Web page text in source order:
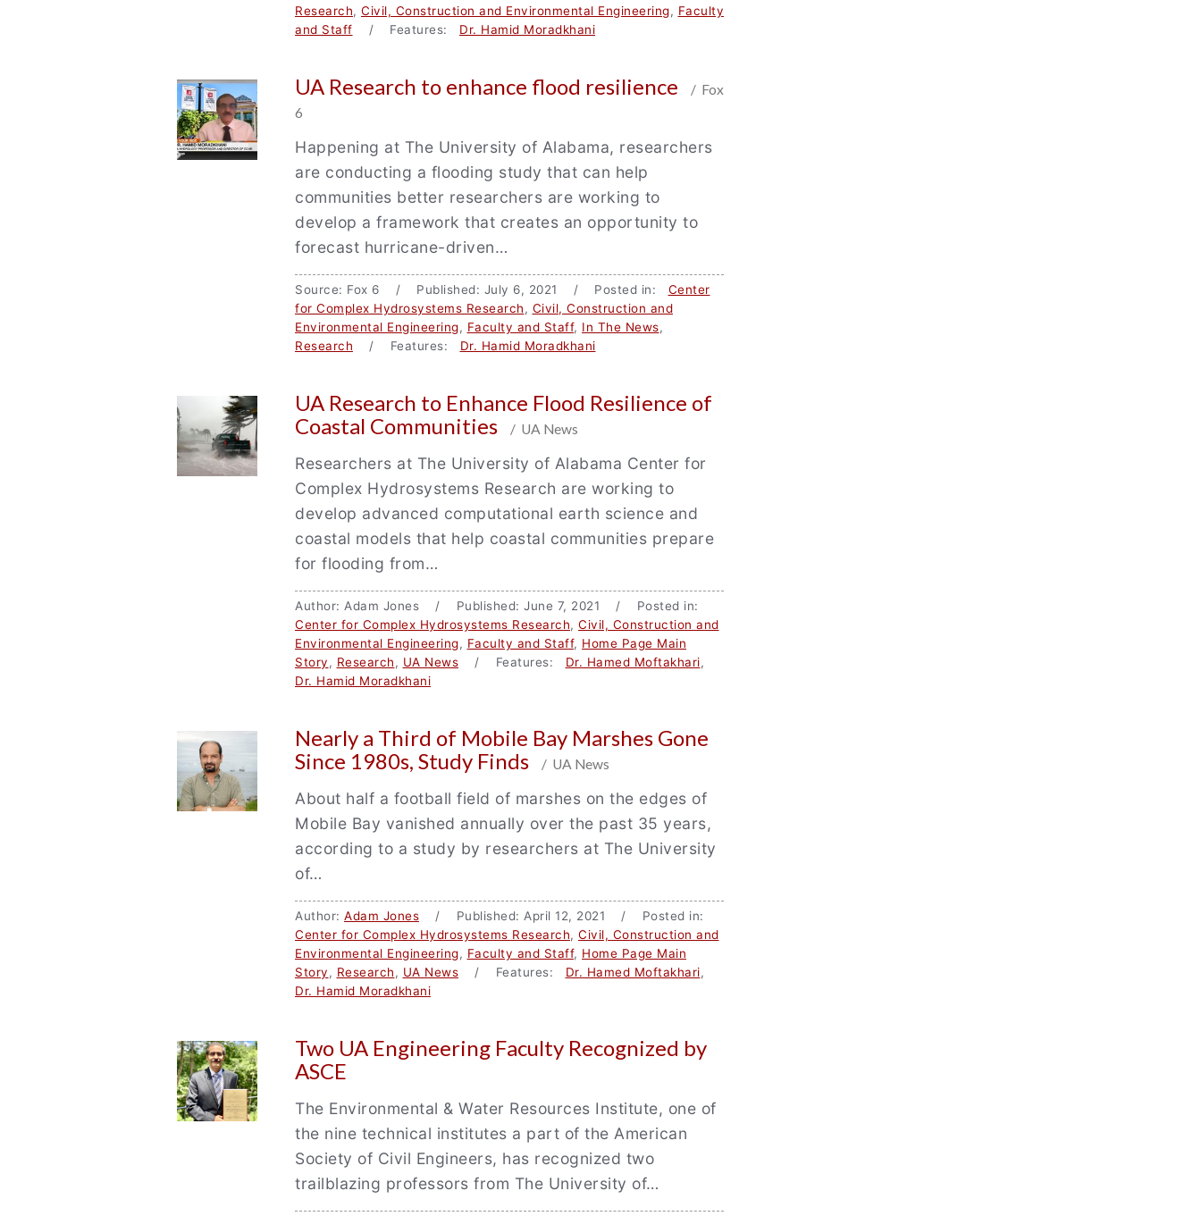
Research, Civil, Construction and Environmental Engineering, Faculty
and Staff / Features: Dr. Hamid Moradkhani
UA Research to enhance flood resilience
/ Fox
6
Happening at The University of Alabama, researchers
are conducting a flooding study that can help
communities better researchers are working to
develop a framework that creates an opportunity to
forecast hurricane-driven…
Source: Fox 6 / Published: July 6, 2021 / Posted in: Center
for Complex Hydrosystems Research, Civil, Construction and
Environmental Engineering, Faculty and Staff, In The News,
Research / Features: Dr. Hamid Moradkhani
UA Research to Enhance Flood Resilience of
Coastal Communities
/ UA News
Researchers at The University of Alabama Center for
Complex Hydrosystems Research are working to
develop advanced computational earth science and
coastal models that help coastal communities prepare
for flooding from…
Author: Adam Jones / Published: June 7, 2021 / Posted in:
Center for Complex Hydrosystems Research, Civil, Construction and
Environmental Engineering, Faculty and Staff, Home Page Main
Story, Research, UA News / Features: Dr. Hamed Moftakhari,
Dr. Hamid Moradkhani
Nearly a Third of Mobile Bay Marshes Gone
Since 1980s, Study Finds
/ UA News
About half a football field of marshes on the edges of
Mobile Bay vanished annually over the past 35 years,
according to a study by researchers at The University
of…
Author: Adam Jones / Published: April 12, 2021 / Posted in:
Center for Complex Hydrosystems Research, Civil, Construction and
Environmental Engineering, Faculty and Staff, Home Page Main
Story, Research, UA News / Features: Dr. Hamed Moftakhari,
Dr. Hamid Moradkhani
Two UA Engineering Faculty Recognized by
ASCE
The Environmental & Water Resources Institute, one of
the nine technical institutes a part of the American
Society of Civil Engineers, has recognized two
trailblazing professors from The University of…